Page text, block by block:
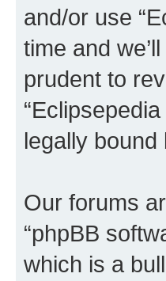
and/or use
time and
prudent to
legally
Our forums
“phpBB
which is a